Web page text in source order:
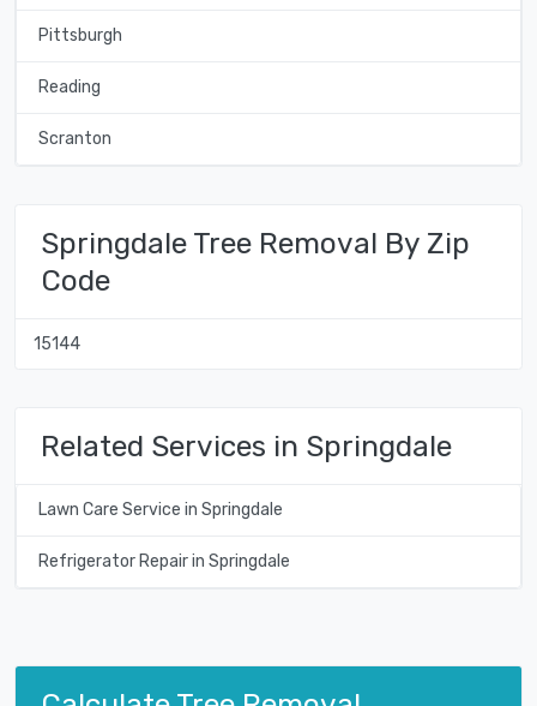
Pittsburgh
Reading
Scranton
Springdale Tree Removal By Zip
Code
15144
Related Services in Springdale
Lawn Care Service in Springdale
Refrigerator Repair in Springdale